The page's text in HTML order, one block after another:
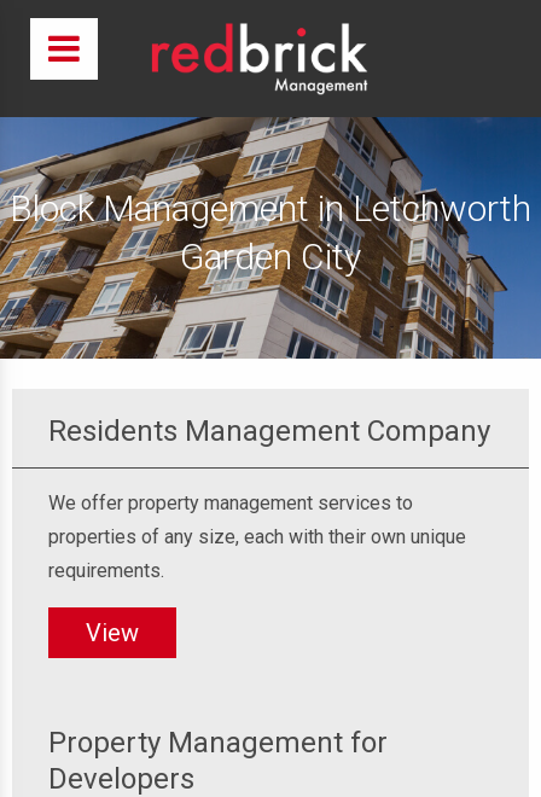
Block Management in Letchworth
Garden City
Residents Management Company
We offer property management services to
properties of any size, each with their own unique
requirements.
View
Property Management for
Developers